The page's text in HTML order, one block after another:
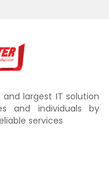
largest IT solution
and individuals by
services